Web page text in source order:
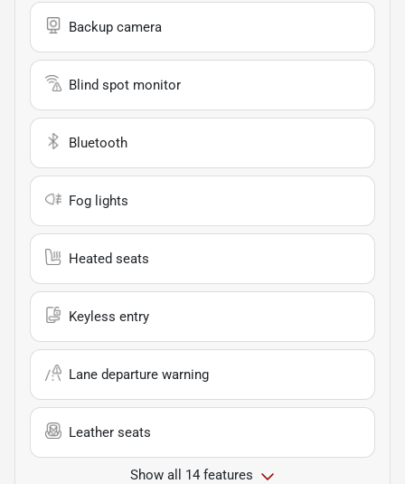
Backup camera
Blind spot monitor
Bluetooth
Fog lights
Heated seats
Keyless entry
Lane departure warning
Leather seats
Show all 14 features